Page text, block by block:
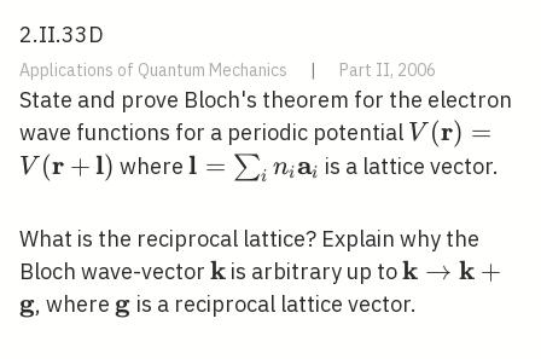
2.II.33D
Applications of Quantum Mechanics | Part II, 2006
State and prove Bloch's theorem for the electron
wave functions for a periodic potential V (r) =
V (r + l) where\mathbf{l}=\sum_{i}
l = ∑i niai is a lattice vector.
What is the reciprocal lattice? Explain why the
Bloch wave-vector \mathbf{k}
k is arbitrary up tok → k +
g, where \mathbf{g}
g is a reciprocal lattice vector.